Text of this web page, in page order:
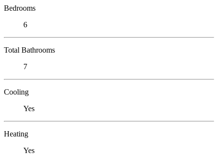
Bedrooms
6
Total Bathrooms
7
Cooling
Yes
Heating
Yes